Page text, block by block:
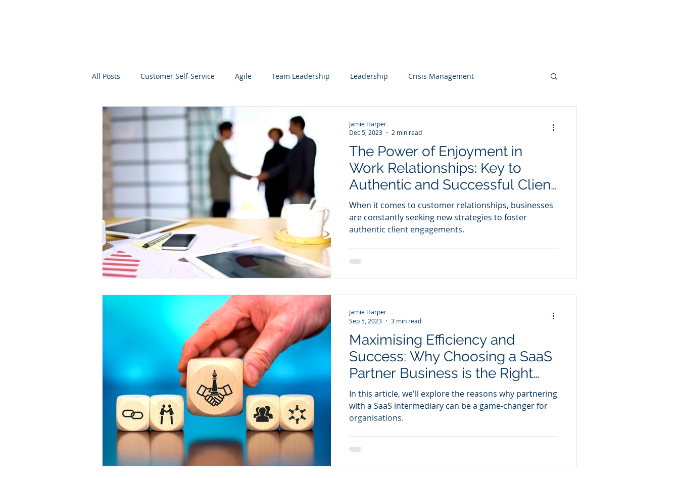
All Posts Customer Self-Service Agile Team Leadership Leadership Crisis Management
Project Management Data Science
Salesforce Knowledge Management Technology Consulting Websites Client Case Study
Marketing
The Power of Enjoyment in
Work Relationships: Key to
Authentic and Successful Client
Engagements
When it comes to customer relationships, businesses
are constantly seeking new strategies to foster
authentic client engagements.
Jamie Harper
Dec 5, 2023
2 min read
Maximising Efficiency and
Success: Why Choosing a SaaS
Partner Business is the Right
Move
In this article, we'll explore the reasons why partnering
with a SaaS intermediary can be a game-changer for
organisations.
Jamie Harper
Sep 5, 2023
3 min read